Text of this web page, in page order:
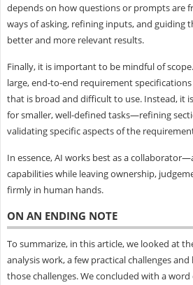
depends on how questions or prompts are
ways of asking, refining inputs, and guiding
better and more relevant results.
Finally, it is important to be mindful of
large, end-to-end requirement
that is broad and difficult to use. Instead, it
for smaller, well-defined tasks—refining
validating specific aspects of the
In essence, AI works best as a
capabilities while leaving ownership,
firmly in human hands.
ON AN ENDING NOTE
To summarize, in this article, we looked at
analysis work, a few practical challenges
those challenges. We concluded with a word